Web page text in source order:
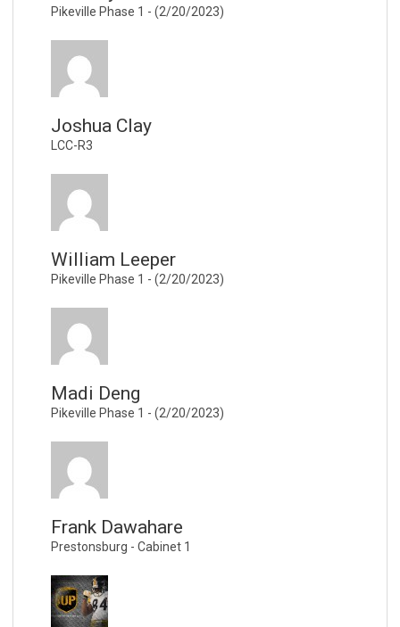
Pikeville Phase 1 - (2/20/2023)
Joshua Clay
LCC-R3
William Leeper
Pikeville Phase 1 - (2/20/2023)
Madi Deng
Pikeville Phase 1 - (2/20/2023)
Frank Dawahare
Prestonsburg - Cabinet 1